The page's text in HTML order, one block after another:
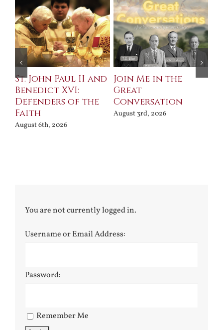
St. John Paul II and
Benedict XVI:
Defenders of the
Faith
August 6th, 2026
Join Me in the
Great
Conversation
August 3rd, 2026
You are not currently logged in.
Username or Email Address:
Password:
Remember Me